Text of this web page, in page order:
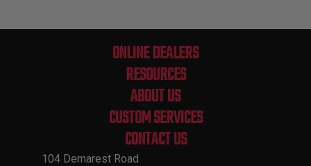
ONLINE DEALERS
RESOURCES
ABOUT US
CUSTOM SERVICES
CONTACT US
104 Demarest Road